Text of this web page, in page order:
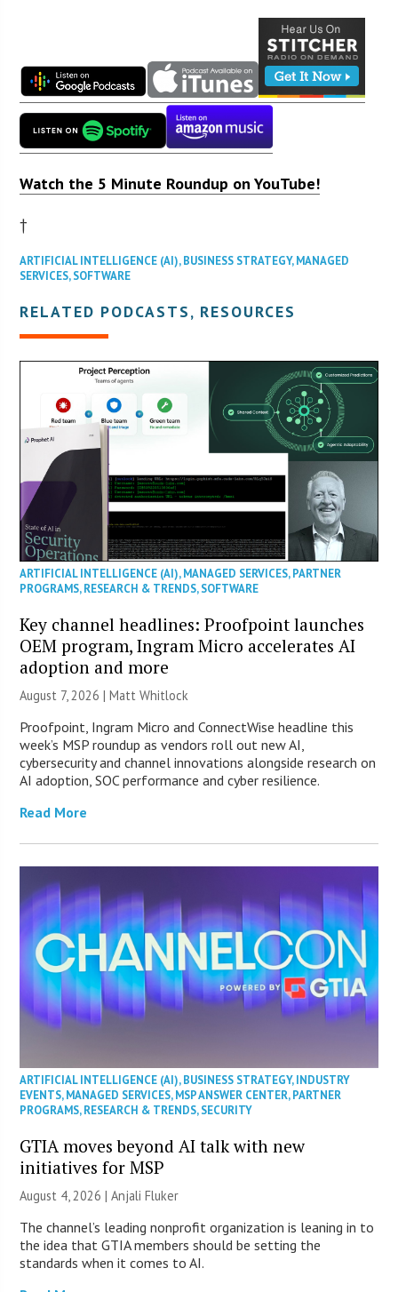
Watch the 5 Minute Roundup on YouTube!
†
ARTIFICIAL INTELLIGENCE (AI),BUSINESS STRATEGY,MANAGED
SERVICES,SOFTWARE
RELATED PODCASTS, RESOURCES
ARTIFICIAL INTELLIGENCE (AI),MANAGED SERVICES,PARTNER
PROGRAMS,RESEARCH & TRENDS,SOFTWARE
Key channel headlines: Proofpoint launches
OEM program, Ingram Micro accelerates AI
adoption and more
August 7, 2026 |Matt Whitlock
Proofpoint, Ingram Micro and ConnectWise headline this
week’s MSP roundup as vendors roll out new AI,
cybersecurity and channel innovations alongside research on
AI adoption, SOC performance and cyber resilience.
Read More
ARTIFICIAL INTELLIGENCE (AI),BUSINESS STRATEGY,INDUSTRY
EVENTS,MANAGED SERVICES,MSP ANSWER CENTER,PARTNER
PROGRAMS,RESEARCH & TRENDS,SECURITY
GTIA moves beyond AI talk with new
initiatives for MSP
August 4, 2026 |Anjali Fluker
The channel’s leading nonprofit organization is leaning in to
the idea that GTIA members should be setting the
standards when it comes to AI.